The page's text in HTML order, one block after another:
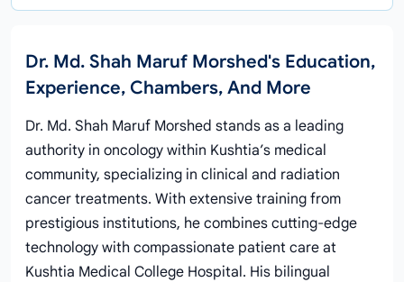
Dr. Md. Shah Maruf Morshed's Education,
Experience, Chambers, And More
Dr. Md. Shah Maruf Morshed stands as a leading
authority in oncology within Kushtia’s medical
community, specializing in clinical and radiation
cancer treatments. With extensive training from
prestigious institutions, he combines cutting-edge
technology with compassionate patient care at
Kushtia Medical College Hospital. His bilingual